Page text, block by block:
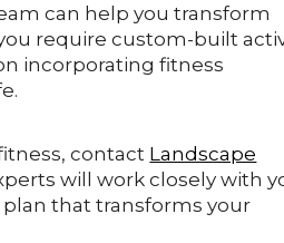
can help you transform
require custom-built
incorporating fitness
contact Landscape
will work closely with
that transforms your